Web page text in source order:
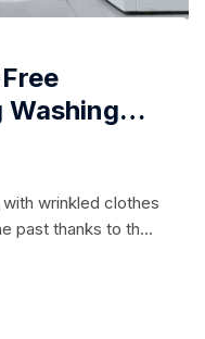
Washing
wrinkled clothes
past thanks to the
effectively